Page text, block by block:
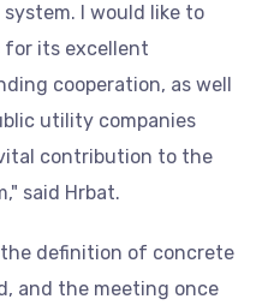
I would like to
for its excellent
cooperation, as well
utility companies
contribution to the
said Hrbat.
definition of concrete
and the meeting once